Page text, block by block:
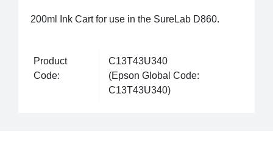
200ml Ink Cart for use in the SureLab D860.
Product
Code:
C13T43U340
(Epson Global Code:
C13T43U340)